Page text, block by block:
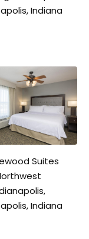
Indiana
Suites
Indiana